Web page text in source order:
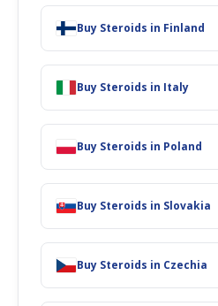
Buy Steroids in Finland
Buy Steroids in Italy
Buy Steroids in Poland
Buy Steroids in Slovakia
Buy Steroids in Czechia